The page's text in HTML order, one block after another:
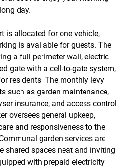
day.
is allocated for one vehicle,
is available for guests. The
a full perimeter wall, electric
gate with a cell-to-gate system,
residents. The monthly levy
such as garden maintenance,
insurance, and access control
oversees general upkeep,
and responsiveness to the
garden services are
shared spaces neat and inviting
with prepaid electricity